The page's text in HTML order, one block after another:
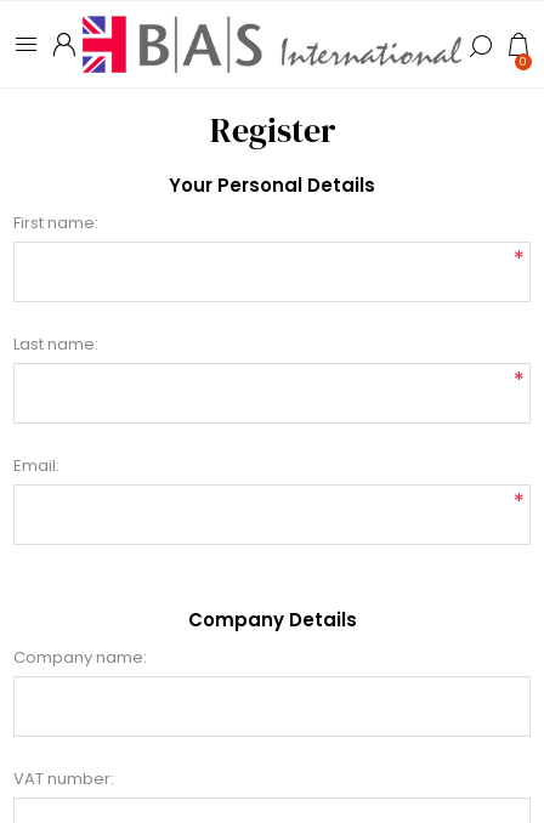
0
Register
Your Personal Details
First name:
*
Last name:
*
Email:
*
Company Details
Company name:
VAT number: